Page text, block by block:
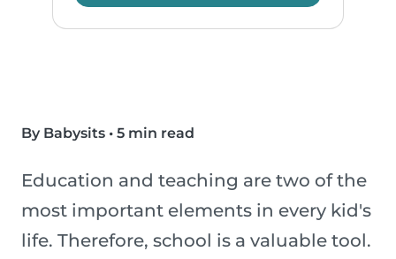
By Babysits • 5 min read
Education and teaching are two of the
most important elements in every kid's
life. Therefore, school is a valuable tool.